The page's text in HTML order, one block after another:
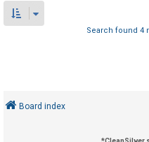
d
c
Search found 4
Board index